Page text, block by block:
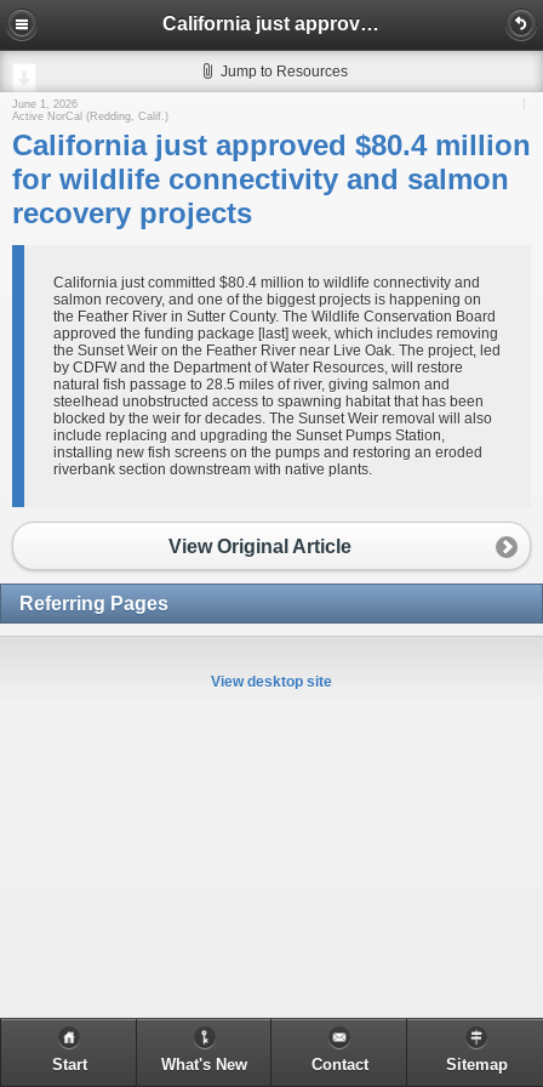
California just approved $80.4 million for wildlife connectivity and salmon recovery projects
Jump to Resources
June 1, 2026
Active NorCal (Redding, Calif.)
California just approved $80.4 million
for wildlife connectivity and salmon
recovery projects
California just committed $80.4 million to wildlife connectivity and
salmon recovery, and one of the biggest projects is happening on
the Feather River in Sutter County. The Wildlife Conservation Board
approved the funding package [last] week, which includes removing
the Sunset Weir on the Feather River near Live Oak. The project, led
by CDFW and the Department of Water Resources, will restore
natural fish passage to 28.5 miles of river, giving salmon and
steelhead unobstructed access to spawning habitat that has been
blocked by the weir for decades. The Sunset Weir removal will also
include replacing and upgrading the Sunset Pumps Station,
installing new fish screens on the pumps and restoring an eroded
riverbank section downstream with native plants.
View Original Article
Referring Pages
View desktop site
Start What's New Contact Sitemap